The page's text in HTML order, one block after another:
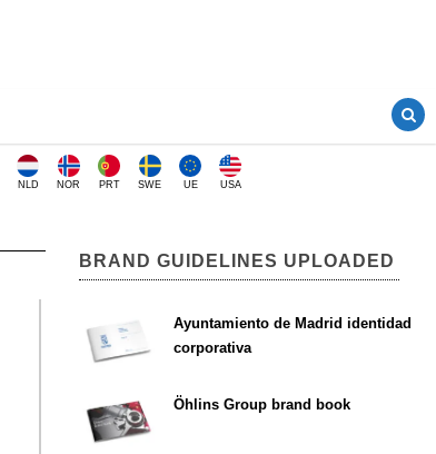
NLD NOR PRT SWE UE USA
BRAND GUIDELINES UPLOADED
Ayuntamiento de Madrid identidad
corporativa
Öhlins Group brand book